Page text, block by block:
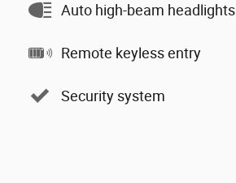
Auto high-beam headlights
Remote keyless entry
Security system